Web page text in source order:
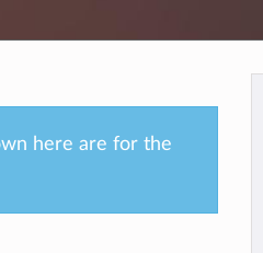
here are for the